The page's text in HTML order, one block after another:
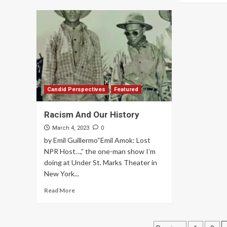
Candid Perspectives Featured
Racism And Our History
March 4, 2023 0
by Emil Guillermo“Emil Amok: Lost
NPR Host…,” the one-man show I’m
doing at Under St. Marks Theater in
New York...
Read More